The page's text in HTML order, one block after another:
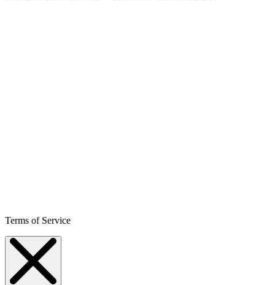
Terms of Service